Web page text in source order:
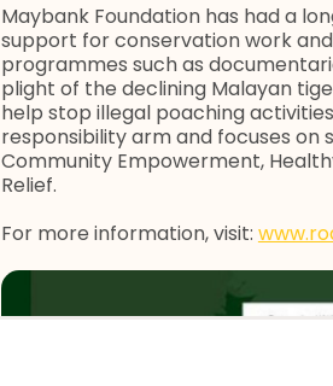
Maybank Foundation has had a
support for conservation work
programmes such as
plight of the declining Malayan
help stop illegal poaching
responsibility arm and focuses on
Community Empowerment,
Relief.
For more information, visit: